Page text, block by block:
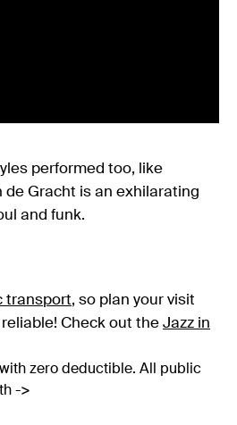
performed too, like
de Gracht is an exhilarating
and funk.
transport, so plan your visit
reliable! Check out the Jazz in
zero deductible. All public
->